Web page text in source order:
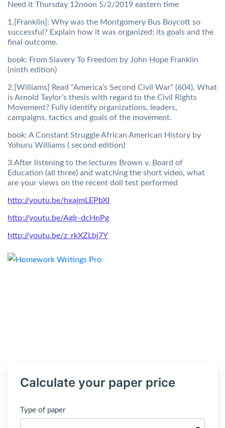
Need it Thursday 12noon 5/2/2019 eastern time
1.[Franklin]: Why was the Montgomery Bus Boycott so
successful? Explain how it was organized; its goals and the
final outcome.
book: From Slavery To Freedom by John Hope Franklin
(ninth edition)
2.[Williams] Read “America’s Second Civil War” (604). What
is Arnold Taylor’s thesis with regard to the Civil Rights
Movement? Fully identify organizations, leaders,
campaigns, tactics and goals of the movement.
book: A Constant Struggle African American History by
Yohuru Williams ( second edition)
3.After listening to the lectures Brown v. Board of
Education (all three) and watching the short video, what
are your views on the recent doll test performed
http://youtu.be/hxajmLEPbXI
http://youtu.be/AgIr-dcHnPg
http://youtu.be/z_rkXZLbj7Y
Calculate your paper price
Type of paper